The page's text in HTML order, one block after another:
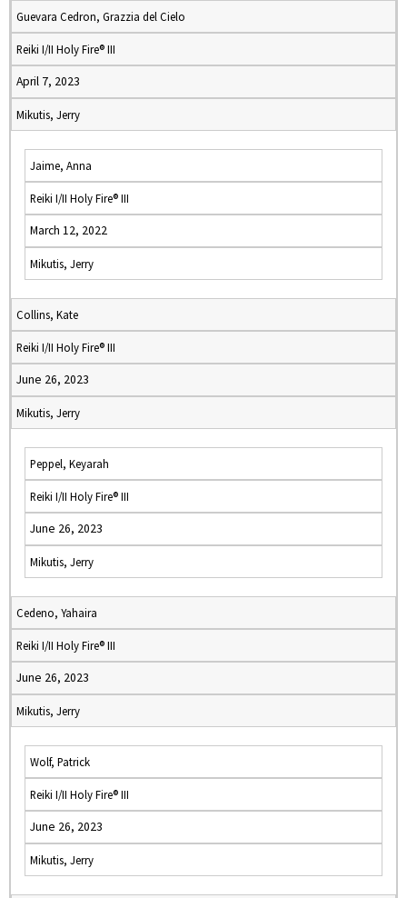
Guevara Cedron, Grazzia del Cielo
Reiki I/II Holy Fire® III
April 7, 2023
Mikutis, Jerry
Jaime, Anna
Reiki I/II Holy Fire® III
March 12, 2022
Mikutis, Jerry
Collins, Kate
Reiki I/II Holy Fire® III
June 26, 2023
Mikutis, Jerry
Peppel, Keyarah
Reiki I/II Holy Fire® III
June 26, 2023
Mikutis, Jerry
Cedeno, Yahaira
Reiki I/II Holy Fire® III
June 26, 2023
Mikutis, Jerry
Wolf, Patrick
Reiki I/II Holy Fire® III
June 26, 2023
Mikutis, Jerry